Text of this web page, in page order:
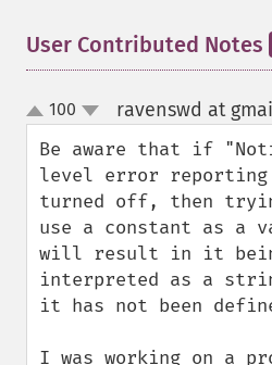
User Contributed Notes
up
down
100 ravenswd at
Be aware that if
level error
turned off, then
use a constant as a
will result in it
interpreted as a
it has not been
I was working on a